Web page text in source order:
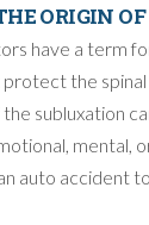
ORIGIN
have a term
the spinal
subluxation
mental,
auto accident